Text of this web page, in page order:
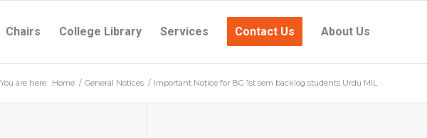
Chairs College Library Services Contact Us About Us
You are here: Home / General Notices / Important Notice for BG 1st sem backlog students Urdu MIL